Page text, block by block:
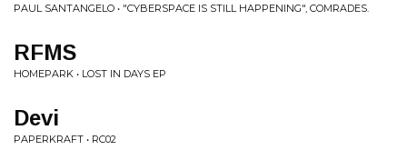
PAUL SANTANGELO • "CYBERSPACE IS STILL HAPPENING", COMRADES.
RFMS
HOMEPARK • LOST IN DAYS EP
Devi
PAPERKRAFT • RC02